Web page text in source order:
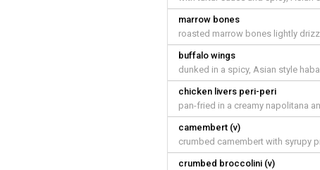
marrow bones
roasted marrow bones lightly
buffalo wings
dunked in a spicy, Asian style
chicken livers peri-peri
pan-fried in a creamy napolitana
camembert (v)
crumbed camembert with syrupy
crumbed broccolini (v)